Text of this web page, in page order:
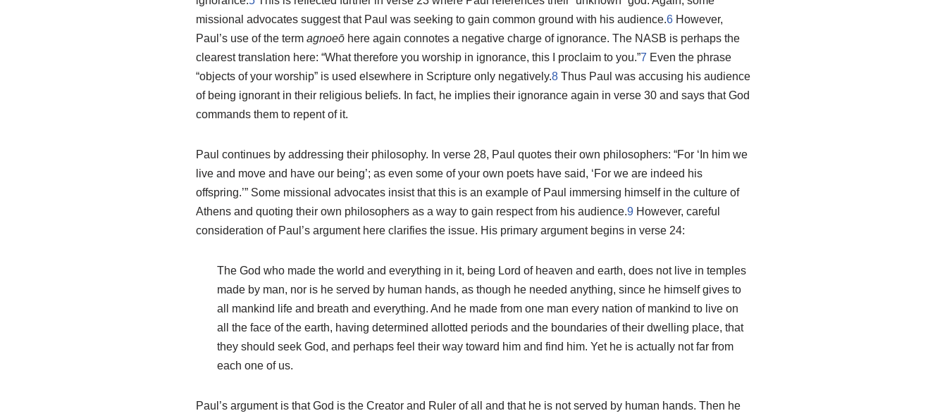
missional advocates suggest that Paul was seeking to gain common ground with his audience.6However,
Paul’s use of the term agnoeō here again connotes a negative charge of ignorance. The NASB is perhaps the
clearest translation here: “What therefore you worship in ignorance, this I proclaim to you.”7 Even the phrase
“objects of your worship” is used elsewhere in Scripture only negatively.8Thus Paul was accusing his audience
of being ignorant in their religious beliefs. In fact, he implies their ignorance again in verse 30 and says that God
commands them to repent of it.
Paul continues by addressing their philosophy. In verse 28, Paul quotes their own philosophers: “For ‘In him we
live and move and have our being’; as even some of your own poets have said, ‘For we are indeed his
offspring.’” Some missional advocates insist that this is an example of Paul immersing himself in the culture of
Athens and quoting their own philosophers as a way to gain respect from his audience.9However, careful
consideration of Paul’s argument here clarifies the issue. His primary argument begins in verse 24:
The God who made the world and everything in it, being Lord of heaven and earth, does not live in temples
made by man, nor is he served by human hands, as though he needed anything, since he himself gives to
all mankind life and breath and everything. And he made from one man every nation of mankind to live on
all the face of the earth, having determined allotted periods and the boundaries of their dwelling place, that
they should seek God, and perhaps feel their way toward him and find him. Yet he is actually not far from
each one of us.
Paul’s argument is that God is the Creator and Ruler of all and that he is not served by human hands. Then he